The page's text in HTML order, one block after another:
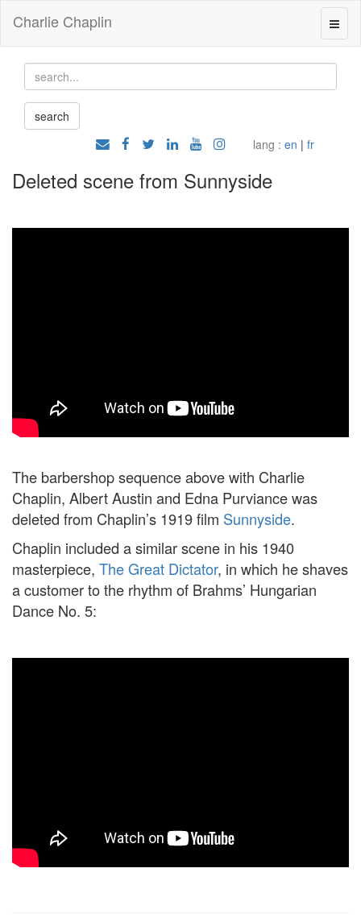
Charlie Chaplin
lang : en | fr
Deleted scene from Sunnyside
The barbershop sequence above with Charlie
Chaplin, Albert Austin and Edna Purviance was
deleted from Chaplin’s 1919 film Sunnyside.
Chaplin included a similar scene in his 1940
masterpiece, The Great Dictator, in which he shaves
a customer to the rhythm of Brahms’ Hungarian
Dance No. 5: